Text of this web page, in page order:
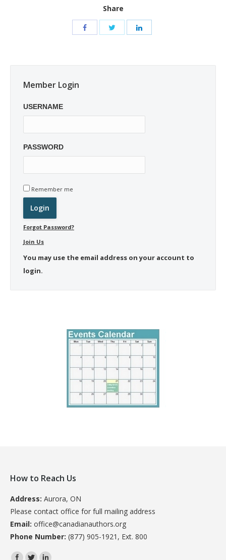
Share
Member Login
USERNAME
PASSWORD
Remember me
Forgot Password?
Join Us
You may use the email address on your account to
login.
How to Reach Us
Address: Aurora, ON
Please contact office for full mailing address
Email: office@canadianauthors.org
Phone Number: (877) 905-1921, Ext. 800
Find us on: